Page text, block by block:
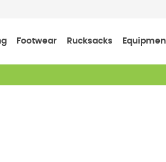
Footwear Rucksacks